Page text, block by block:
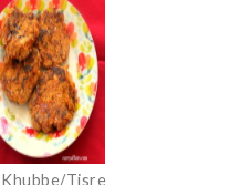
Khubbe/Tisre